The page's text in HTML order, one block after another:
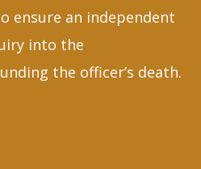
ensure an independent
into the
the officer’s death.